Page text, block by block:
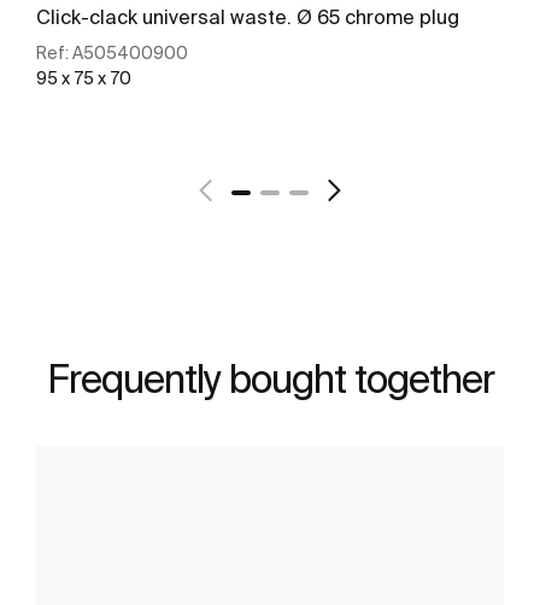
Click-clack universal waste. Ø 65 chrome plug
Ref: A505400900
95 x 75 x 70
Frequently bought together